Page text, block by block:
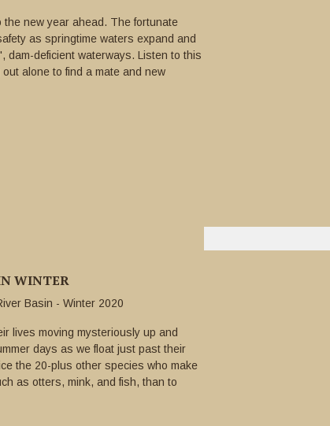
new year ahead. The fortunate
as springtime waters expand and
dam-deficient waterways. Listen to this
alone to find a mate and new
WINTER
Basin - Winter 2020
lives moving mysteriously up and
days as we float just past their
the 20-plus other species who make
as otters, mink, and fish, than to